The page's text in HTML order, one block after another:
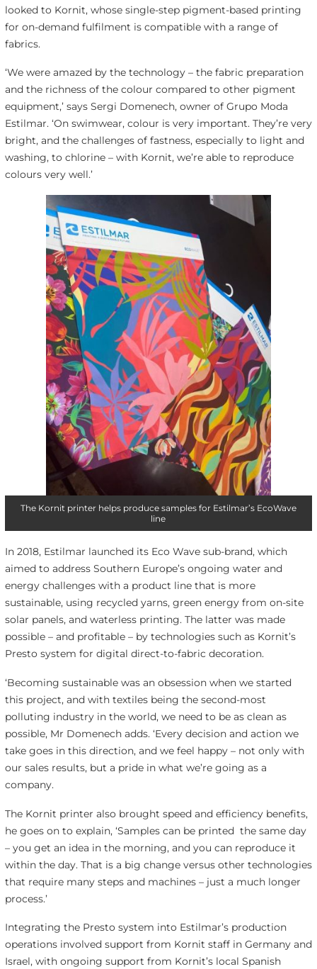
looked to Kornit, whose single-step pigment-based printing
for on-demand fulfilment is compatible with a range of
fabrics.
‘We were amazed by the technology – the fabric preparation
and the richness of the colour compared to other pigment
equipment,’ says Sergi Domenech, owner of Grupo Moda
Estilmar. ‘On swimwear, colour is very important. They’re very
bright, and the challenges of fastness, especially to light and
washing, to chlorine – with Kornit, we’re able to reproduce
colours very well.’
The Kornit printer helps produce samples for Estilmar’s EcoWave
line
In 2018, Estilmar launched its Eco Wave sub-brand, which
aimed to address Southern Europe’s ongoing water and
energy challenges with a product line that is more
sustainable, using recycled yarns, green energy from on-site
solar panels, and waterless printing. The latter was made
possible – and profitable – by technologies such as Kornit’s
Presto system for digital direct-to-fabric decoration.
‘Becoming sustainable was an obsession when we started
this project, and with textiles being the second-most
polluting industry in the world, we need to be as clean as
possible, Mr Domenech adds. ‘Every decision and action we
take goes in this direction, and we feel happy – not only with
our sales results, but a pride in what we’re going as a
company.
The Kornit printer also brought speed and efficiency benefits,
he goes on to explain, ‘Samples can be printed the same day
– you get an idea in the morning, and you can reproduce it
within the day. That is a big change versus other technologies
that require many steps and machines – just a much longer
process.’
Integrating the Presto system into Estilmar’s production
operations involved support from Kornit staff in Germany and
Israel, with ongoing support from Kornit’s local Spanish